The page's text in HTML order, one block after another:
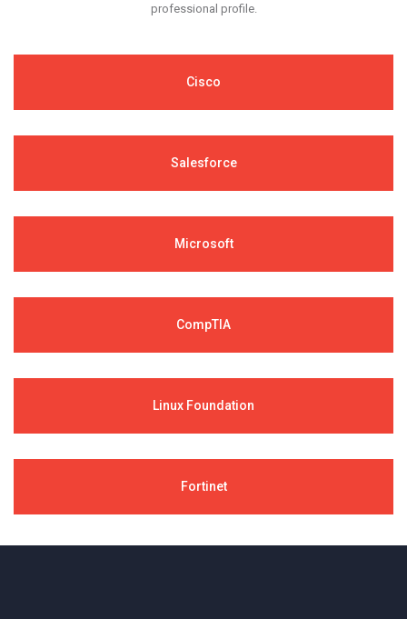
professional profile.
Cisco
Salesforce
Microsoft
CompTIA
Linux Foundation
Fortinet